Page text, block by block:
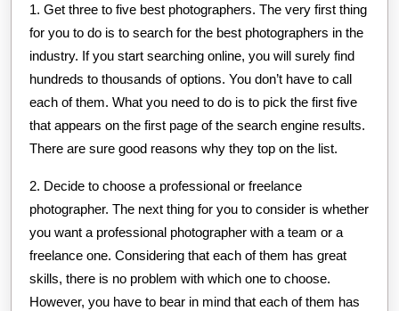
1. Get three to five best photographers. The very first thing
for you to do is to search for the best photographers in the
industry. If you start searching online, you will surely find
hundreds to thousands of options. You don’t have to call
each of them. What you need to do is to pick the first five
that appears on the first page of the search engine results.
There are sure good reasons why they top on the list.
2. Decide to choose a professional or freelance
photographer. The next thing for you to consider is whether
you want a professional photographer with a team or a
freelance one. Considering that each of them has great
skills, there is no problem with which one to choose.
However, you have to bear in mind that each of them has